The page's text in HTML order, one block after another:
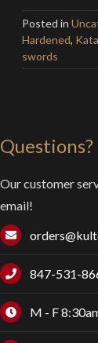
Posted in
Hardened,
swords
Questions?
Our customer
email!
847-531-
M - F